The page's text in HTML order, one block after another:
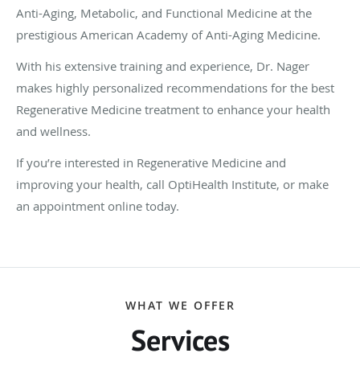
Anti-Aging, Metabolic, and Functional Medicine at the
prestigious American Academy of Anti-Aging Medicine.
With his extensive training and experience, Dr. Nager
makes highly personalized recommendations for the best
Regenerative Medicine treatment to enhance your health
and wellness.
If you’re interested in Regenerative Medicine and
improving your health, call OptiHealth Institute, or make
an appointment online today.
WHAT WE OFFER
Services